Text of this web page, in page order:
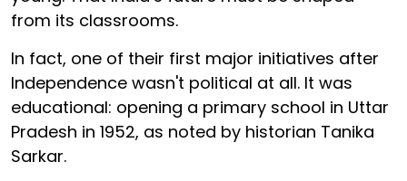
from its classrooms.
In fact, one of their first major initiatives after
Independence wasn't political at all. It was
educational: opening a primary school in Uttar
Pradesh in 1952, as noted by historian Tanika
Sarkar.